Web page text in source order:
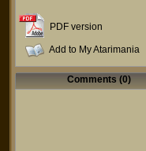
PDF version
Add to My Atarimania
Comments (0)